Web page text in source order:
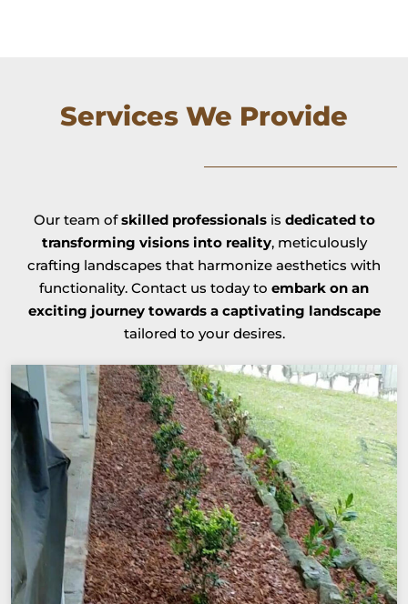
Services We Provide
Our team ofskilled professionalsis dedicated to
transforming visions into reality, meticulously
crafting landscapes that harmonize aesthetics with
functionality. Contact us today to embark on an
exciting journey towards a captivating landscape
tailored to your desires.